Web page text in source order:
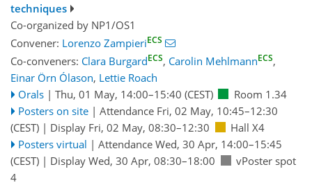
techniques
Co-organized by NP1/OS1
Convener: Lorenzo ZampieriECS
Co-conveners: Clara BurgardECS, Carolin MehlmannECS,
Einar Örn Ólason, Lettie Roach
Orals | Thu, 01 May, 14:00–15:40 (CEST)
Room 1.34
Posters on site | Attendance Fri, 02 May, 10:45–12:30
(CEST) | Display Fri, 02 May, 08:30–12:30
Hall X4
Posters virtual | Attendance Wed, 30 Apr, 14:00–15:45
(CEST) | Display Wed, 30 Apr, 08:30–18:00
vPoster spot
4